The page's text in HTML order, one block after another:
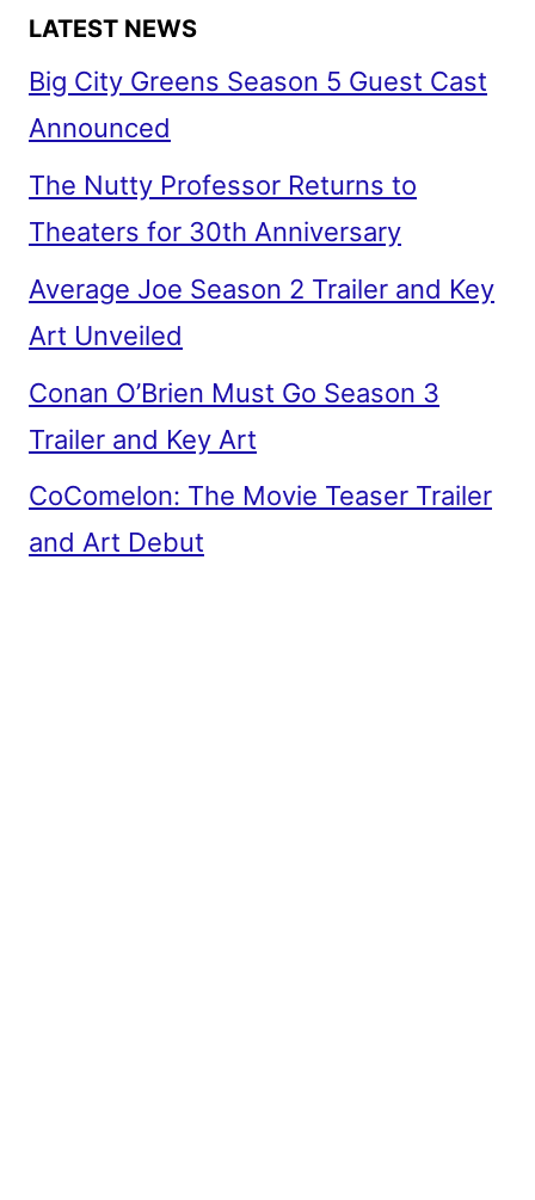
LATEST NEWS
Big City Greens Season 5 Guest Cast
Announced
The Nutty Professor Returns to
Theaters for 30th Anniversary
Average Joe Season 2 Trailer and Key
Art Unveiled
Conan O’Brien Must Go Season 3
Trailer and Key Art
CoComelon: The Movie Teaser Trailer
and Art Debut